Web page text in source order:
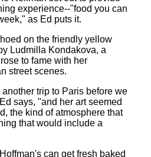
experience--"food you can
as Ed puts it.
on the friendly yellow
Ludmilla Kondakova, a
to fame with her
street scenes.
trip to Paris before we
says, "and her art seemed
the kind of atmosphere that
that would include a
can get fresh baked